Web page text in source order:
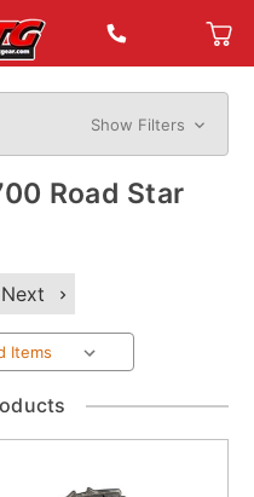
Show Filters
Road Star
Next